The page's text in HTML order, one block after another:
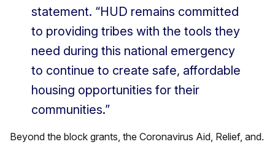
statement. “HUD remains committed
to providing tribes with the tools they
need during this national emergency
to continue to create safe, affordable
housing opportunities for their
communities.”
Beyond the block grants, the Coronavirus Aid, Relief, and.